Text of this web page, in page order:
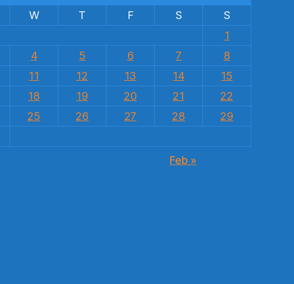
W T F S
S
1
4 5 6 7
8
11 12 13 14
15
18 19 20 21
22
25 26 27 28
29
Feb »